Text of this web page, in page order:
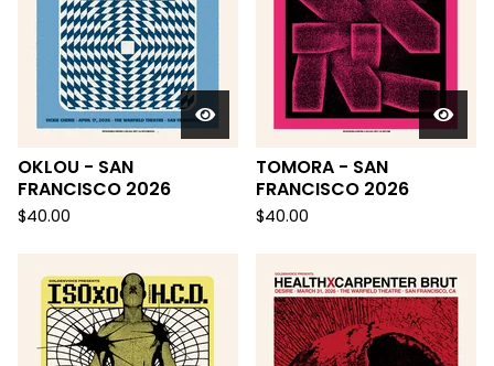
OKLOU - SAN
FRANCISCO 2026
$40.00
TOMORA - SAN
FRANCISCO 2026
$40.00